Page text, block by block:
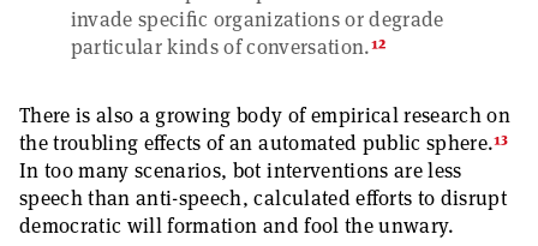
invade specific organizations or degrade
particular kinds of conversation.12
There is also a growing body of empirical research on
the troubling effects of an automated public sphere.13
In too many scenarios, bot interventions are less
speech than anti-speech, calculated efforts to disrupt
democratic will formation and fool the unwary.